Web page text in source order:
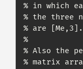
% in which
% the three
% are [Me,3].
%
% Also the
% matrix